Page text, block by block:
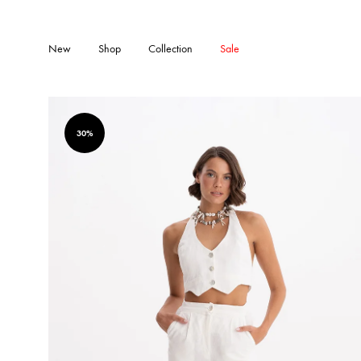
New Shop Collection
Sale
30%